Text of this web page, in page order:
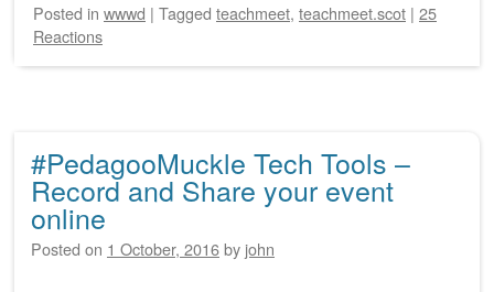
Posted in wwwd | Tagged teachmeet, teachmeet.scot | 25
Reactions
#PedagooMuckle Tech Tools –
Record and Share your event
online
Posted on 1 October, 2016by john